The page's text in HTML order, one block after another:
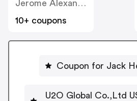
Jerome Alexander Consulting Corp US
10+ coupons
Coupon for Jack
U2O Global Co.,Ltd